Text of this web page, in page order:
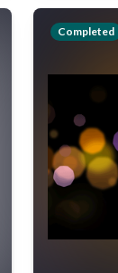
Completed